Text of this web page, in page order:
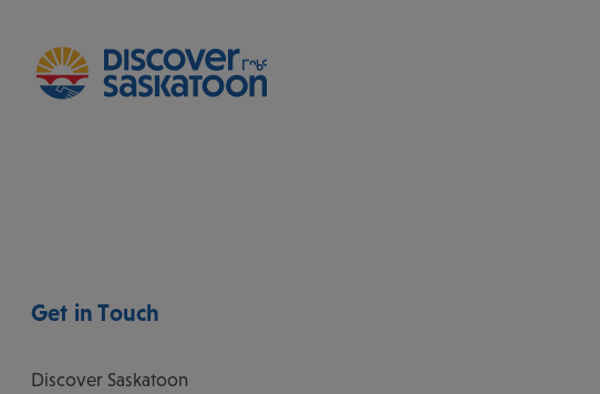
Get in Touch
Discover Saskatoon